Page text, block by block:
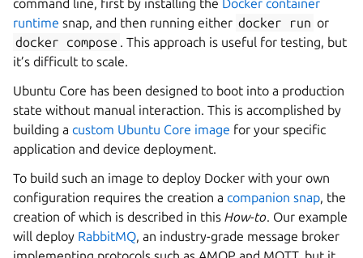
command line, first by installing the Docker container
runtime snap, and then running either docker run or
docker
compose . This approach is useful for testing, but
it’s difficult to scale.
Ubuntu Core has been designed to boot into a production
state without manual interaction. This is accomplished by
building a custom Ubuntu Core image for your specific
application and device deployment.
To build such an image to deploy Docker with your own
configuration requires the creation a companion snap, the
creation of which is described in this How-to. Our example
will deploy RabbitMQ, an industry-grade message broker